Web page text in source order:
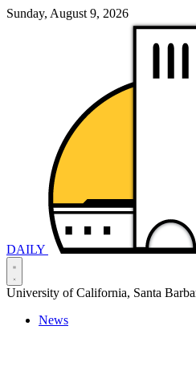
Sunday, August 9, 2026
DAILY
University of California, Santa
News